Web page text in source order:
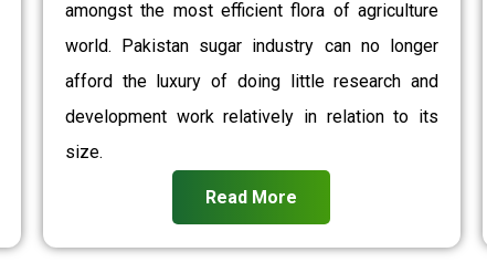
amongst the most efficient flora of agriculture
world. Pakistan sugar industry can no longer
afford the luxury of doing little research and
development work relatively in relation to its
size.
Read More